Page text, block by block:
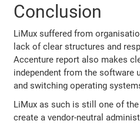
Conclusion
LiMux suffered from
lack of clear structures and
Accenture report also makes
independent from the software
and switching operating
LiMux as such is still one of
create a vendor-neutral